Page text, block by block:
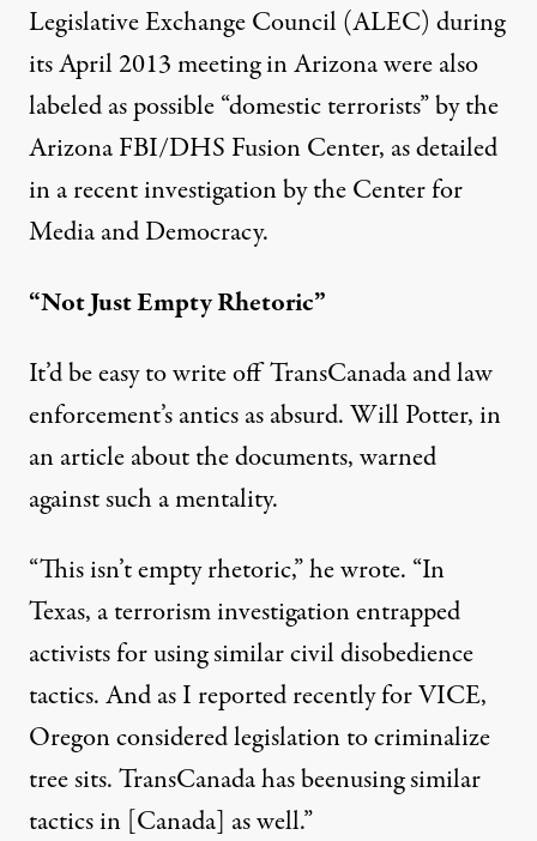
Legislative Exchange Council (ALEC) during
its April 2013 meeting in Arizona were also
labeled as possible “domestic terrorists” by the
ArizonaFBI/DHS Fusion Center, as detailed
in arecent investigation by the Center for
Media and Democracy.
“Not Just Empty Rhetoric”
It’d be easy to write off TransCanada and law
enforcement’s antics as absurd. Will Potter, in
an article about the documents, warned
against such a mentality.
“This isn’t empty rhetoric,”he wrote. “In
Texas, a terrorism investigationentrapped
activists for using similar civil disobedience
tactics. And as I reported recently for VICE,
Oregon considered legislation to criminalize
tree sits. TransCanada has beenusing similar
tactics in [Canada] as well.”